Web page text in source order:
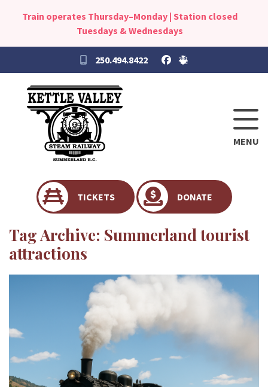
Train operates Thursday–Monday | Station closed
Tuesdays & Wednesdays
250.494.8422
MENU
TICKETS DONATE
Tag Archive: Summerland tourist
attractions